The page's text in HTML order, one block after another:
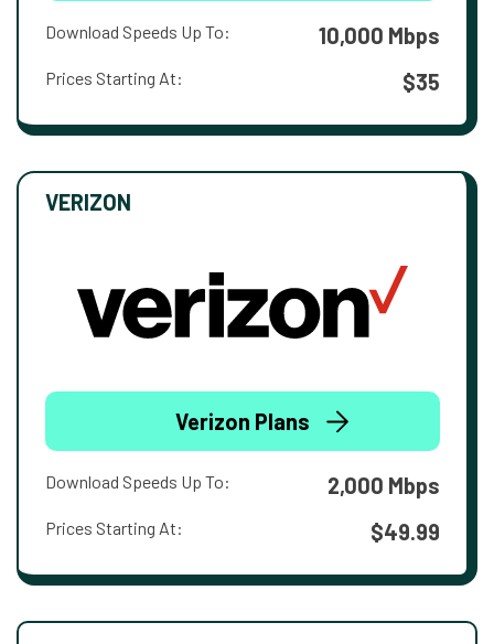
Download Speeds Up To: 10,000 Mbps
Prices Starting At: $35
VERIZON
Verizon Plans
Download Speeds Up To: 2,000 Mbps
Prices Starting At: $49.99